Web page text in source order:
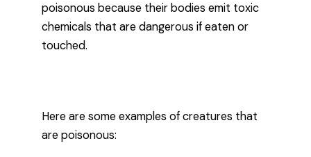
poisonous because their bodies emit toxic
chemicals that are dangerous if eaten or
touched.
Here are some examples of creatures that
are poisonous: